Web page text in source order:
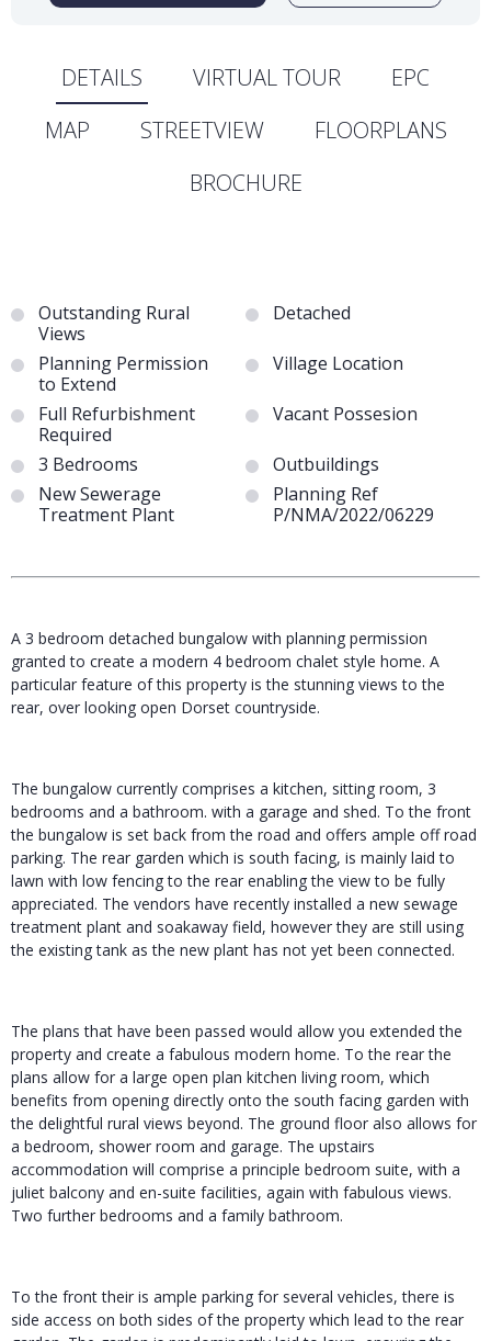
DETAILS VIRTUAL TOUR
EPC
MAP
STREETVIEW
FLOORPLANS
BROCHURE
Outstanding Rural
Views
Detached
Planning Permission
to Extend
Village Location
Full Refurbishment
Required
Vacant Possesion
3 Bedrooms
Outbuildings
New Sewerage
Treatment Plant
Planning Ref
P/NMA/2022/06229
A 3 bedroom detached bungalow with planning permission
granted to create a modern 4 bedroom chalet style home. A
particular feature of this property is the stunning views to the
rear, over looking open Dorset countryside.
The bungalow currently comprises a kitchen, sitting room, 3
bedrooms and a bathroom. with a garage and shed. To the front
the bungalow is set back from the road and offers ample off road
parking. The rear garden which is south facing, is mainly laid to
lawn with low fencing to the rear enabling the view to be fully
appreciated. The vendors have recently installed a new sewage
treatment plant and soakaway field, however they are still using
the existing tank as the new plant has not yet been connected.
The plans that have been passed would allow you extended the
property and create a fabulous modern home. To the rear the
plans allow for a large open plan kitchen living room, which
benefits from opening directly onto the south facing garden with
the delightful rural views beyond. The ground floor also allows for
a bedroom, shower room and garage. The upstairs
accommodation will comprise a principle bedroom suite, with a
juliet balcony and en-suite facilities, again with fabulous views.
Two further bedrooms and a family bathroom.
To the front their is ample parking for several vehicles, there is
side access on both sides of the property which lead to the rear